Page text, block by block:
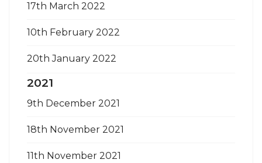
17th March 2022
10th February 2022
20th January 2022
2021
9th December 2021
18th November 2021
11th November 2021